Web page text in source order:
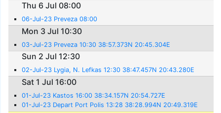
Thu 6 Jul 08:00
06-Jul-23 Preveza 08:00
Mon 3 Jul 10:30
03-Jul-23 Preveza 10:30 38:57.373N 20:45.304E
Sun 2 Jul 12:30
02-Jul-23 Lygia, N. Lefkas 12:30 38:47.457N 20:43.280E
Sat 1 Jul 16:00
01-Jul-23 Kastos 16:00 38:34.157N 20:54.727E
01-Jul-23 Depart Port Polis 13:28 38:28.994N 20:49.319E